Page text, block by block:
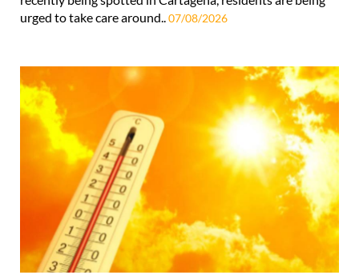
urged to take care around..07/08/2026